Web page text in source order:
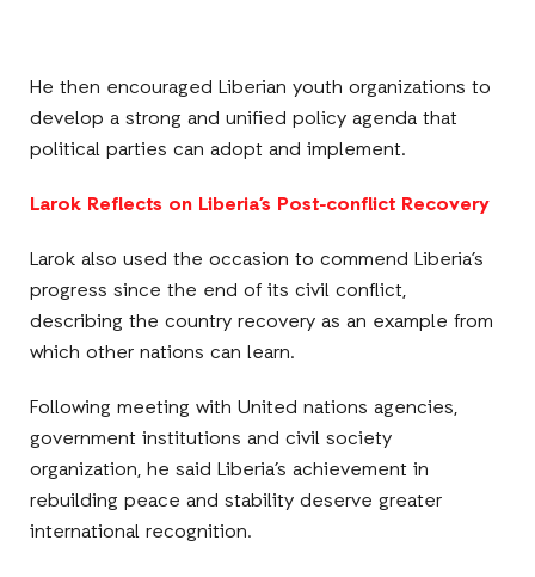
He then encouraged Liberian youth organizations to
develop a strong and unified policy agenda that
political parties can adopt and implement.
Larok Reflects on Liberia’s Post-conflict Recovery
Larok also used the occasion to commend Liberia’s
progress since the end of its civil conflict,
describing the country recovery as an example from
which other nations can learn.
Following meeting with United nations agencies,
government institutions and civil society
organization, he said Liberia’s achievement in
rebuilding peace and stability deserve greater
international recognition.